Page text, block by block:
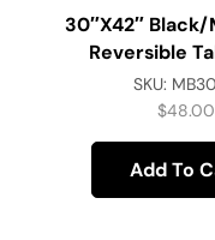
30″x42″ Black/
Reversible
SKU:
$48.00
Add To